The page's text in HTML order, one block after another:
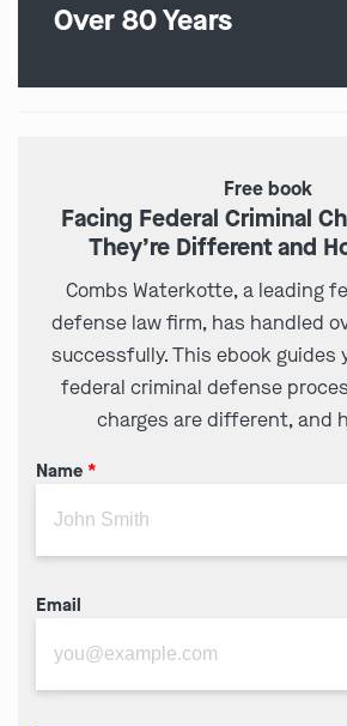
Over 80 Years
Free book
Facing Federal Criminal
They’re Different and
Combs Waterkotte, a leading
defense law firm, has handled
successfully. This ebook guides
federal criminal defense
charges are different, and
Name *
Email